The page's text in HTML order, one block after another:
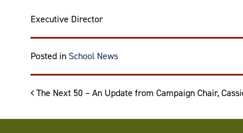
Executive Director
Posted in School News
Post navigation
The Next 50 – An Update from Campaign Chair,